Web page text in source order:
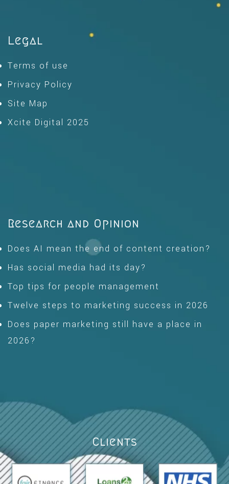
Legal
Terms of use
Privacy Policy
Site Map
Xcite Digital 2025
Research and Opinion
Does AI mean the end of content creation?
Has social media had its day?
Top tips for people management
Twelve steps to marketing success in 2026
Does paper marketing still have a place in
2026?
Clients